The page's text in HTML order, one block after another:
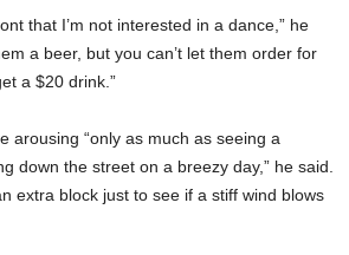
that I’m not interested in a dance,” he
a beer, but you can’t let them order for
a $20 drink.”
arousing “only as much as seeing a
down the street on a breezy day,” he said.
extra block just to see if a stiff wind blows